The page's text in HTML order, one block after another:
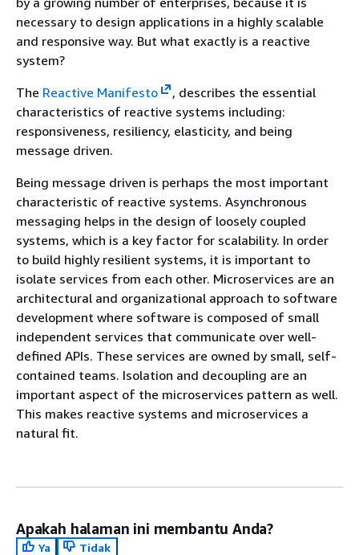
necessary to design applications in a highly scalable
and responsive way. But what exactly is a reactive
system?
The Reactive Manifesto
, describes the essential
characteristics of reactive systems including:
responsiveness, resiliency, elasticity, and being
message driven.
Being message driven is perhaps the most important
characteristic of reactive systems. Asynchronous
messaging helps in the design of loosely coupled
systems, which is a key factor for scalability. In order
to build highly resilient systems, it is important to
isolate services from each other. Microservices are an
architectural and organizational approach to software
development where software is composed of small
independent services that communicate over well-
defined APIs. These services are owned by small, self-
contained teams. Isolation and decoupling are an
important aspect of the microservices pattern as well.
This makes reactive systems and microservices a
natural fit.
Apakah halaman ini membantu Anda?
Ya
Tidak